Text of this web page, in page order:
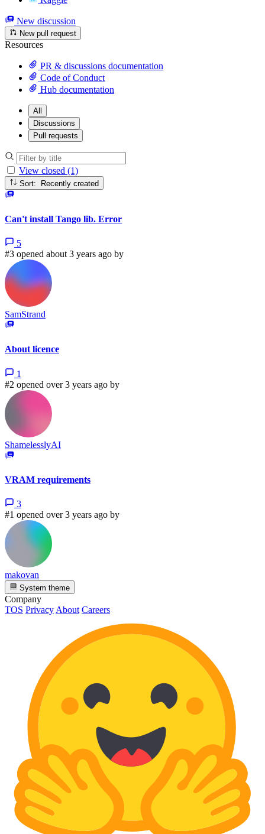
New discussion
New pull request
Resources
PR & discussions documentation
Code of Conduct
Hub documentation
All
Discussions
Pull requests
View closed (1)
Sort: Recently created
Can't install Tango lib. Error
5
#3 opened about 3 years ago by
SamStrand
About licence
1
#2 opened over 3 years ago by
ShamelesslyAI
VRAM requirements
3
#1 opened over 3 years ago by
makovan
System theme
Company
TOS Privacy About Careers